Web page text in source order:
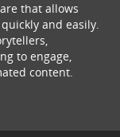
that allows
and easily.
to engage,
content.